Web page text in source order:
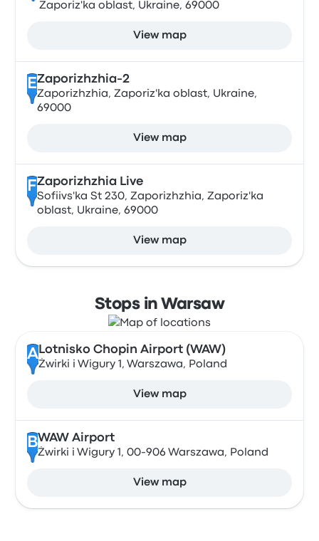
Zaporiz'ka oblast, Ukraine, 69000
View map
EZaporizhzhia-2
Zaporizhzhia, Zaporiz'ka oblast, Ukraine,
69000
View map
FZaporizhzhia Live
Sofiivs'ka St 230, Zaporizhzhia, Zaporiz'ka
oblast, Ukraine, 69000
View map
Stops in Warsaw
A Lotnisko Chopin Airport (WAW)
Żwirki i Wigury 1, Warszawa, Poland
View map
BWAW Airport
Żwirki i Wigury 1, 00-906 Warszawa, Poland
View map